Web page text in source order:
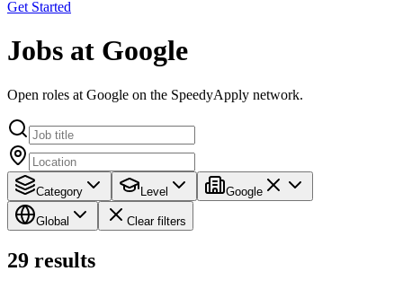
Get Started
Jobs at Google
Open roles at Google on the SpeedyApply network.
Category Level Google
Global Clear filters
29 results